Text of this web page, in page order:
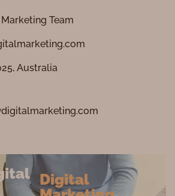
Team
Australia
Digital